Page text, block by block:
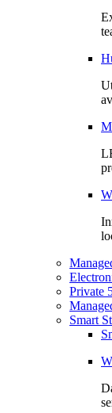
Private
Smart